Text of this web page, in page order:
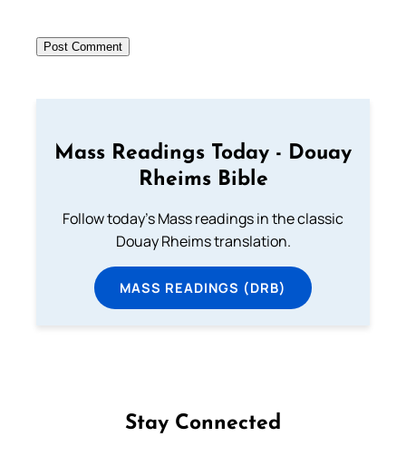
Mass Readings Today - Douay
Rheims Bible
Follow today's Mass readings in the classic
Douay Rheims translation.
MASS READINGS (DRB)
Stay Connected